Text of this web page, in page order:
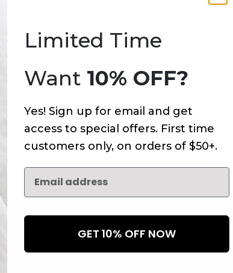
on this page.
Subscribe to receive updates,
Limited Time
Want 10% OFF?
Yes! Sign up for email and get
access to special offers. First time
customers only, on orders of $50+.
GET 10% OFF NOW